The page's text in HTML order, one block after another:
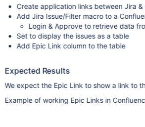
Create application links between Jira &
Add Jira Issue/Filter macro to a
Login & Approve to retrieve data
Set to display the issues as a table
Add Epic Link column to the table
Expected Results
We expect the Epic Link to show a link to
Example of working Epic Links in